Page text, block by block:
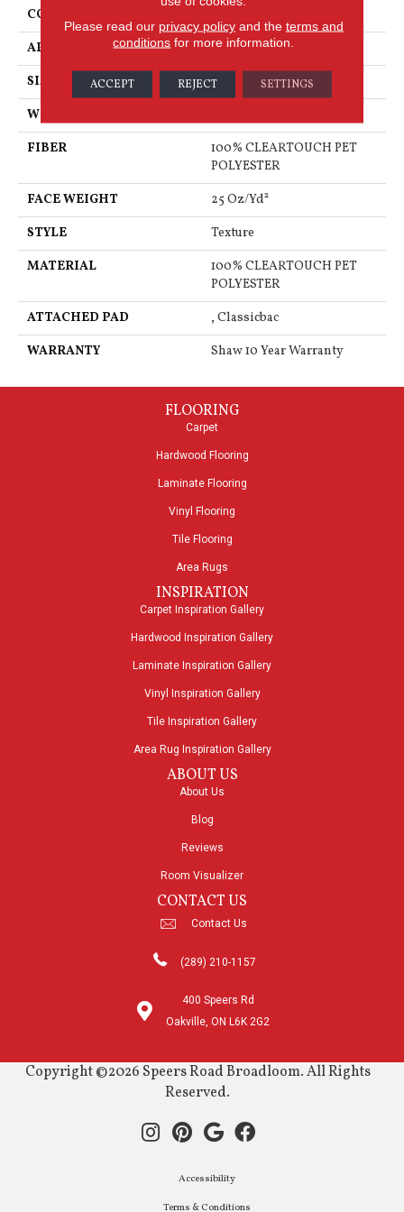
CONSTRUCTION
APPLICATION
Residential
SIZE
12 Ft
WIDTH
FIBER
100% CLEARTOUCH PET
POLYESTER
FACE WEIGHT
25 Oz/yd²
STYLE
Texture
MATERIAL
100% CLEARTOUCH PET
POLYESTER
ATTACHED PAD
, Classicbac
WARRANTY
Shaw 10 Year Warranty
FLOORING
Carpet
Hardwood Flooring
Laminate Flooring
Vinyl Flooring
Tile Flooring
Area Rugs
INSPIRATION
Carpet Inspiration Gallery
Hardwood Inspiration Gallery
Laminate Inspiration Gallery
Vinyl Inspiration Gallery
Tile Inspiration Gallery
Area Rug Inspiration Gallery
ABOUT US
About Us
Blog
Reviews
Room Visualizer
CONTACT US
Contact Us
(289) 210-1157
400 Speers Rd
Oakville, ON L6K 2G2
Copyright ©2026 Speers Road Broadloom. All Rights
Reserved.
Accessibility
Terms & Conditions
Please read our privacy policyand the terms and
conditions for more information.
ACCEPT REJECT SETTINGS